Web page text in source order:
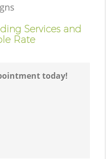
Services and
Rate
today!